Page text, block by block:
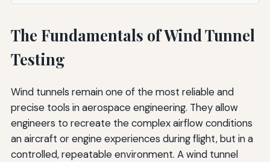
The Fundamentals of Wind Tunnel
Testing
Wind tunnels remain one of the most reliable and
precise tools in aerospace engineering. They allow
engineers to recreate the complex airflow conditions
an aircraft or engine experiences during flight, but in a
controlled, repeatable environment. A wind tunnel